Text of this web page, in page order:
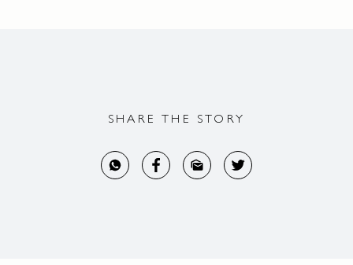
SHARE THE STORY